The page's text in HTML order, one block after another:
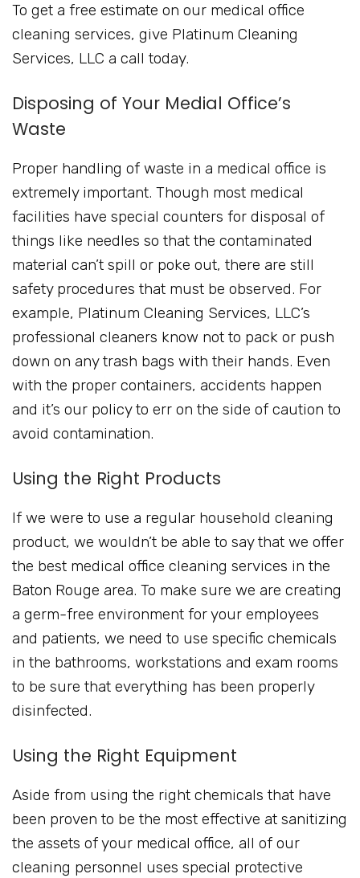
To get a free estimate on our medical office
cleaning services, give Platinum Cleaning
Services, LLC a call today.
Disposing of Your Medial Office’s
Waste
Proper handling of waste in a medical office is
extremely important. Though most medical
facilities have special counters for disposal of
things like needles so that the contaminated
material can’t spill or poke out, there are still
safety procedures that must be observed. For
example, Platinum Cleaning Services, LLC’s
professional cleaners know not to pack or push
down on any trash bags with their hands. Even
with the proper containers, accidents happen
and it’s our policy to err on the side of caution to
avoid contamination.
Using the Right Products
If we were to use a regular household cleaning
product, we wouldn’t be able to say that we offer
the best medical office cleaning services in the
Baton Rouge area. To make sure we are creating
a germ-free environment for your employees
and patients, we need to use specific chemicals
in the bathrooms, workstations and exam rooms
to be sure that everything has been properly
disinfected.
Using the Right Equipment
Aside from using the right chemicals that have
been proven to be the most effective at sanitizing
the assets of your medical office, all of our
cleaning personnel uses special protective